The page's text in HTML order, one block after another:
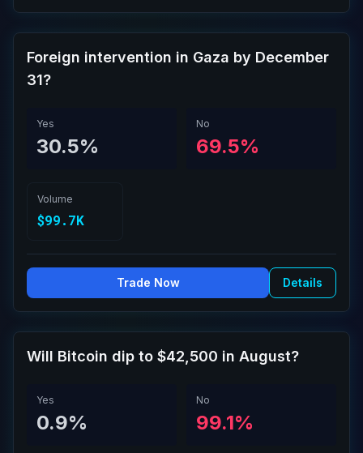
Foreign intervention in Gaza by December
31?
Yes
30.5%
No
69.5%
Volume
$99.7K
Trade Now Details
Will Bitcoin dip to $42,500 in August?
Yes
0.9%
No
99.1%